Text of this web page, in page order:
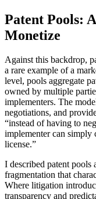
Patent Pools:
Monetize
Against this backdrop,
a rare example of a
level, pools aggregate
owned by multiple
implementers. The
negotiations, and
“instead of having to
implementer can simply
license.”
I described patent pools
fragmentation that
Where litigation
transparency and